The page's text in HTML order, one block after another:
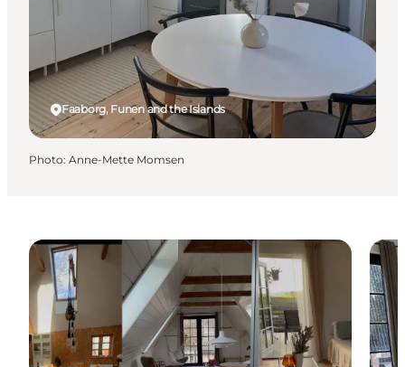
Faaborg, Funen and the Islands
Photo: Anne-Mette Momsen